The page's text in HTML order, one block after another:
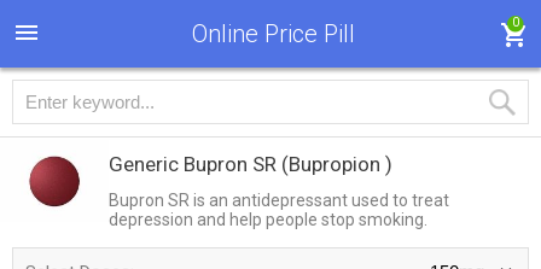
Online Price Pill 0
Generic Bupron SR (Bupropion )
Bupron SR is an antidepressant used to treat
depression and help people stop smoking.